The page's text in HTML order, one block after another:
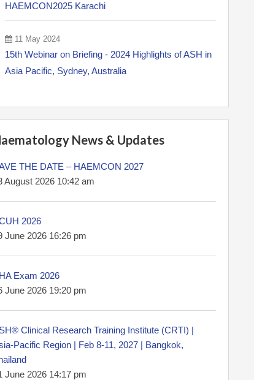
HAEMCON2025 Karachi
11 May 2024
15th Webinar on Briefing - 2024 Highlights of ASH in
Asia Pacific, Sydney, Australia
News & Updates
THE DATE – HAEMCON 2027
August 2026 10:42 am
2026
June 2026 16:26 pm
Exam 2026
June 2026 19:20 pm
Clinical Research Training Institute (CRTI) |
Pacific Region | Feb 8-11, 2027 | Bangkok,
June 2026 14:17 pm